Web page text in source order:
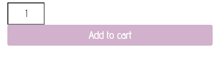
Add to cart